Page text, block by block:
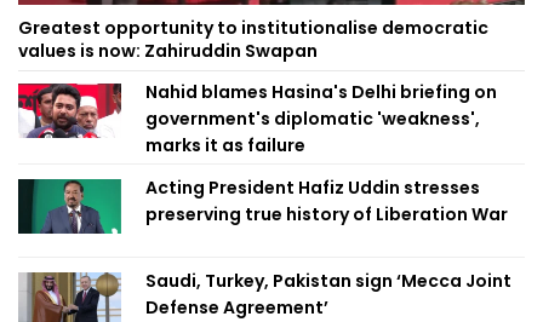
Greatest opportunity to institutionalise democratic
values is now: Zahiruddin Swapan
Nahid blames Hasina's Delhi briefing on
government's diplomatic 'weakness',
marks it as failure
Acting President Hafiz Uddin stresses
preserving true history of Liberation War
Saudi, Turkey, Pakistan sign ‘Mecca Joint
Defense Agreement’